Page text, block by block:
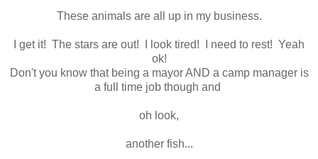
These animals are all up in my business.
I get it! The stars are out! I look tired! I need to rest! Yeah
ok!
Don't you know that being a mayor AND a camp manager is
a full time job though and
oh look,
another fish...